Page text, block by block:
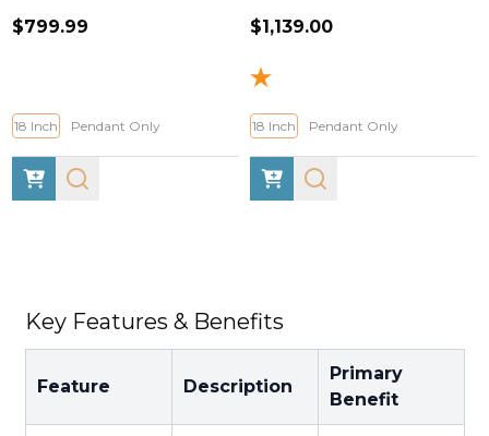
$799.99
18 Inch Pendant Only
$1,139.00
18 Inch Pendant Only
Key Features & Benefits
Feature Description
Primary
Benefit